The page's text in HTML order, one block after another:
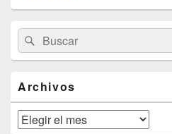
área
de
widget
lateral
primaria
Buscar
por:
Buscar
Archivos
Archivos